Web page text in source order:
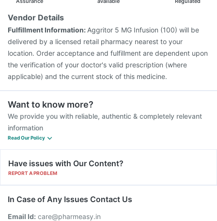
Vendor Details
Fulfillment Information: Aggritor 5 MG Infusion (100) will be
delivered by a licensed retail pharmacy nearest to your
location. Order acceptance and fulfillment are dependent upon
the verification of your doctor's valid prescription (where
applicable) and the current stock of this medicine.
Want to know more?
We provide you with reliable, authentic & completely relevant
information
Read Our Policy
Have issues with Our Content?
REPORT A PROBLEM
In Case of Any Issues Contact Us
Email Id: care@pharmeasy.in